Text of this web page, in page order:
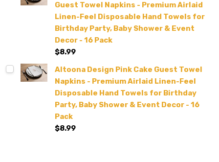
Guest Towel Napkins - Premium Airlaid
Linen-Feel Disposable Hand Towels for
Birthday Party, Baby Shower & Event
Decor - 16 Pack
$8.99
Altoona Design Pink Cake Guest Towel
Napkins - Premium Airlaid Linen-Feel
Disposable Hand Towels for Birthday
Party, Baby Shower & Event Decor - 16
Pack
$8.99